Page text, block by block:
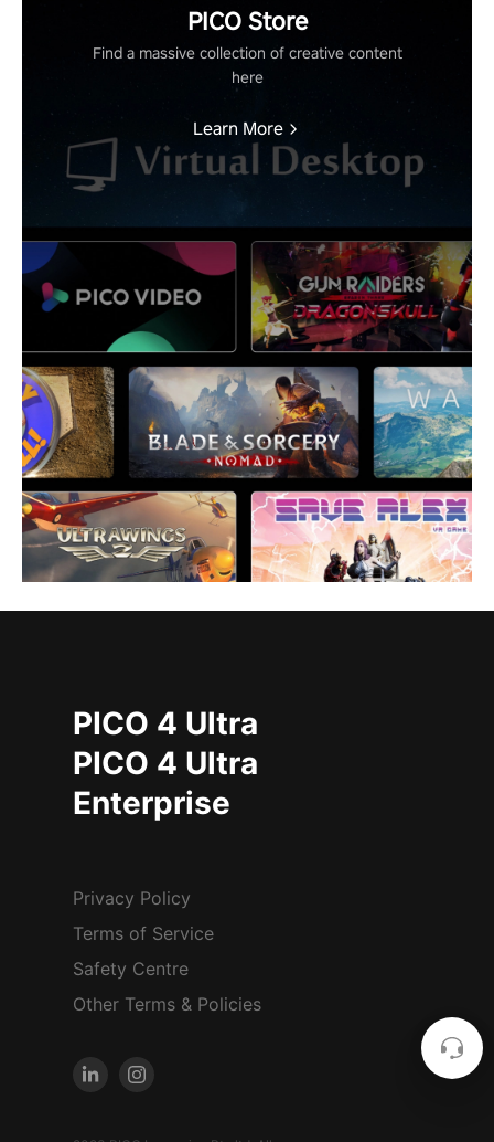
PICO Store
Find a massive collection of creative content
here
Learn More
PICO 4 Ultra
PICO 4 Ultra
Enterprise
Privacy Policy
Terms of Service
Safety Centre
Other Terms & Policies